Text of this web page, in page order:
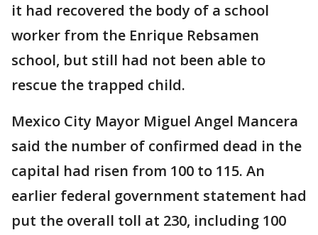
it had recovered the body of a school
worker from the Enrique Rebsamen
school, but still had not been able to
rescue the trapped child.
Mexico City Mayor Miguel Angel Mancera
said the number of confirmed dead in the
capital had risen from 100 to 115. An
earlier federal government statement had
put the overall toll at 230, including 100